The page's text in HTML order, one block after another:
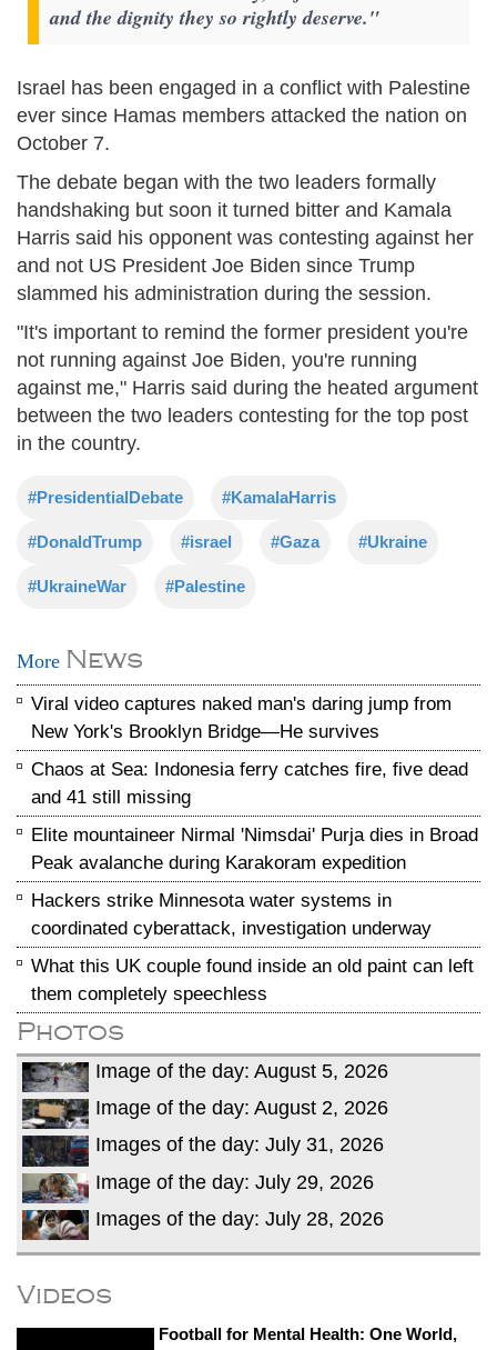
and the dignity they so rightly deserve."
Israel has been engaged in a conflict with Palestine
ever since Hamas members attacked the nation on
October 7.
The debate began with the two leaders formally
handshaking but soon it turned bitter and Kamala
Harris said his opponent was contesting against her
and not US President Joe Biden since Trump
slammed his administration during the session.
"It's important to remind the former president you're
not running against Joe Biden, you're running
against me," Harris said during the heated argument
between the two leaders contesting for the top post
in the country.
#PresidentialDebate #KamalaHarris
#DonaldTrump #israel #Gaza #Ukraine
#UkraineWar #Palestine
More News
Viral video captures naked man's daring jump from
New York's Brooklyn Bridge—He survives
Chaos at Sea: Indonesia ferry catches fire, five dead
and 41 still missing
Elite mountaineer Nirmal 'Nimsdai' Purja dies in Broad
Peak avalanche during Karakoram expedition
Hackers strike Minnesota water systems in
coordinated cyberattack, investigation underway
What this UK couple found inside an old paint can left
them completely speechless
Photos
Image of the day: August 5, 2026
Image of the day: August 2, 2026
Images of the day: July 31, 2026
Image of the day: July 29, 2026
Images of the day: July 28, 2026
Videos
Football for Mental Health: One World,